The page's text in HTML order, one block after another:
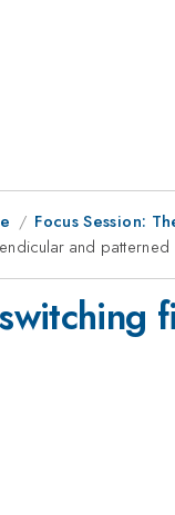
Focus Session:
and